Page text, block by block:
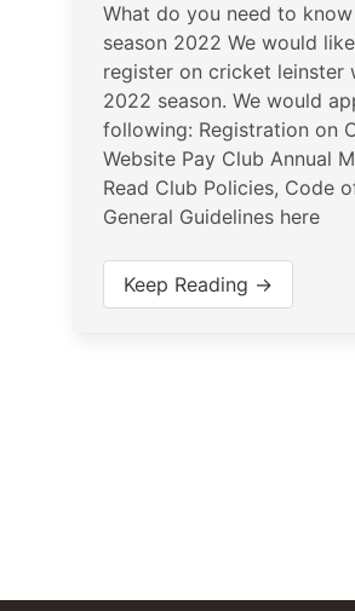
What do you need to
season 2022 We would
register on cricket leinster
2022 season. We would
following: Registration on
Website Pay Club Annual
Read Club Policies, Code
General Guidelines here
Keep Reading →